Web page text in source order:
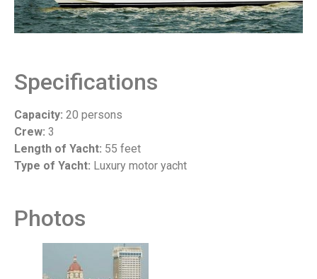
Specifications
Capacity: 20 persons
Crew: 3
Length of Yacht: 55 feet
Type of Yacht: Luxury motor yacht
Photos